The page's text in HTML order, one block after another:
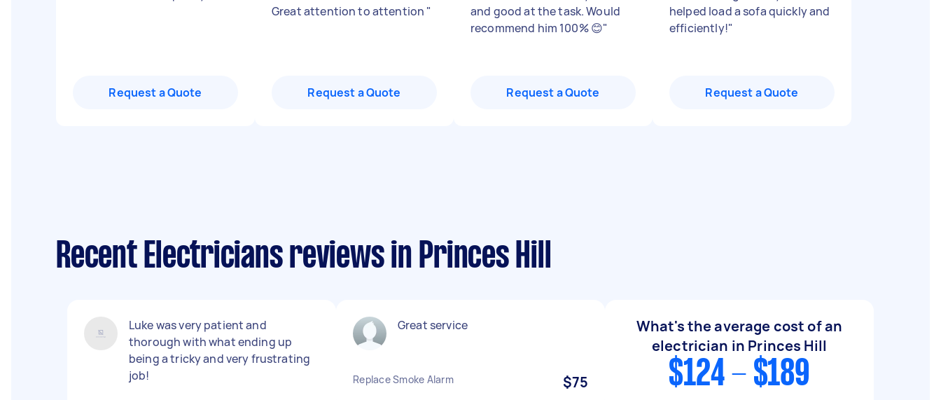
Request a Quote
Great attention to attention "
Request a Quote
and good at the task. Would
recommend him 100% 😊"
Request a Quote
helped load a sofa quickly and
efficiently!"
Request a Quote
Recent Electricians reviews in Princes Hill
Luke was very patient and
thorough with what ending up
being a tricky and very frustrating
job!
Great service
Replace Smoke Alarm $75
What's the average cost of an
electrician in Princes Hill
$124 - $189